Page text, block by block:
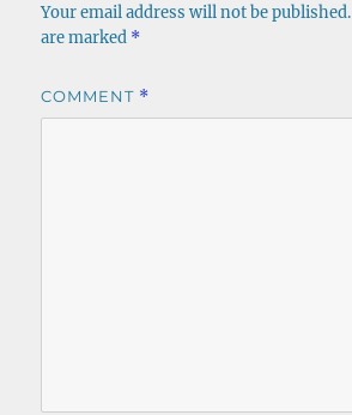
Your email address will not be published.
are marked *
COMMENT *